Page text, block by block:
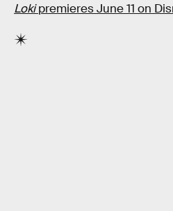
Lokipremieres June 11 on